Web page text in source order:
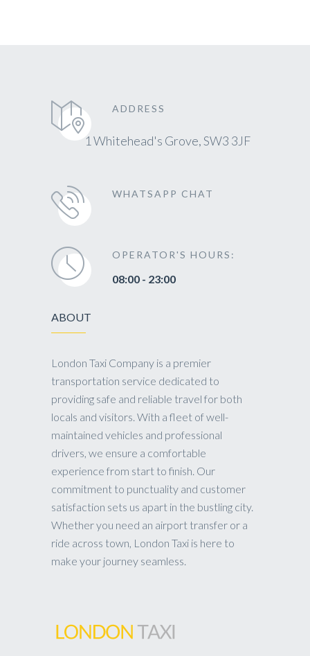
ADDRESS
1 Whitehead's Grove, SW3 3JF
WHATSAPP CHAT
OPERATOR'S HOURS:
08:00 - 23:00
ABOUT
London Taxi Company is a premier
transportation service dedicated to
providing safe and reliable travel for both
locals and visitors. With a fleet of well-
maintained vehicles and professional
drivers, we ensure a comfortable
experience from start to finish. Our
commitment to punctuality and customer
satisfaction sets us apart in the bustling city.
Whether you need an airport transfer or a
ride across town, London Taxi is here to
make your journey seamless.